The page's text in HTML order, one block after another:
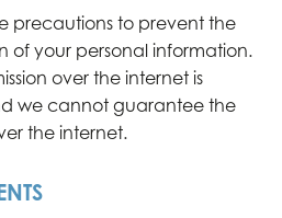
precautions to prevent the
of your personal information.
over the internet is
we cannot guarantee the
the internet.